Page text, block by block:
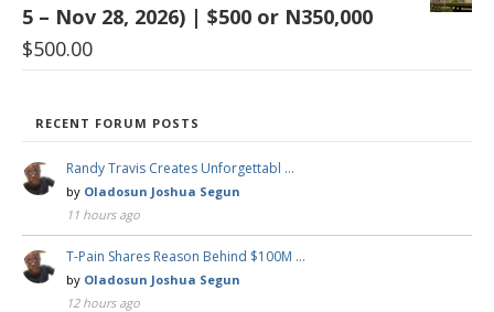
5 – Nov 28, 2026) | $500 or N350,000
$500.00
RECENT FORUM POSTS
Randy Travis Creates Unforgettabl …
by Oladosun Joshua Segun
11 hours ago
T-Pain Shares Reason Behind $100M …
by Oladosun Joshua Segun
12 hours ago